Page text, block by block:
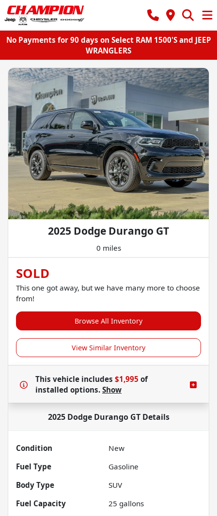
No Payments for 90 days on Select RAM 1500'S and JEEP
WRANGLERS
2025 Dodge Durango GT
0 miles
SOLD
This one got away, but we have many more to choose
from!
Browse All Inventory
View Similar Inventory
This vehicle includes $1,995 of
installed options. Show
2025 Dodge Durango GTDetails
Condition
New
Fuel Type
Gasoline
Body Type
SUV
Fuel Capacity
25 gallons